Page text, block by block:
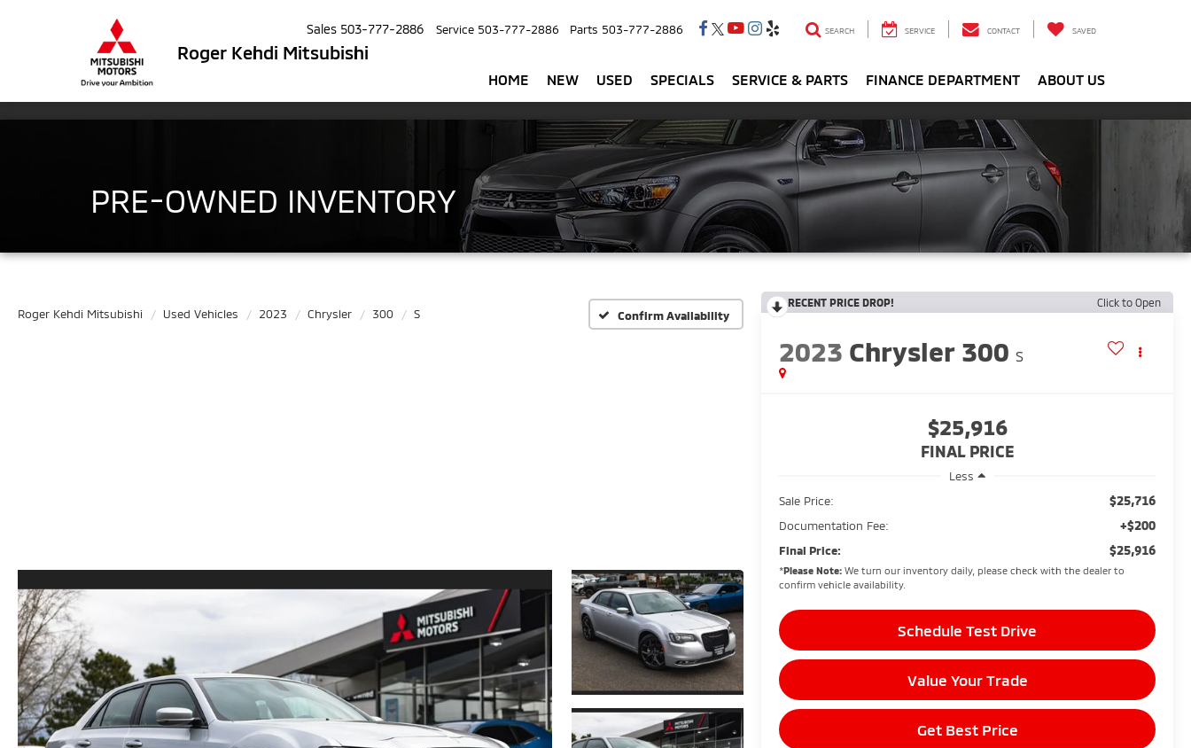
Roger Kehdi Mitsubishi
Sales 503-777-2886 Service 503-777-2886 Parts 503-777-2886 SEARCH SERVICE CONTACT SAVED
HOME NEW USED SPECIALS SERVICE & PARTS FINANCE DEPARTMENT ABOUT US
PRE-OWNED INVENTORY
Roger Kehdi Mitsubishi Used Vehicles 2023 Chrysler 300 S Confirm Availability
RECENT PRICE DROP! Click to Open
2023 Chrysler 300 S
$25,916
FINAL PRICE
Less
Sale Price:
$25,716
Documentation Fee: +$200
Final Price: $25,916
*Please Note: We turn our inventory daily, please check with the dealer to
confirm vehicle availability.
Schedule Test Drive
Value Your Trade
Get Best Price